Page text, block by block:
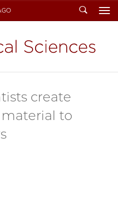
Search
create
to